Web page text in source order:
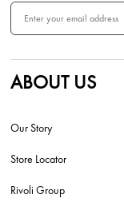
ABOUT US
Our Story
Store Locator
Rivoli Group